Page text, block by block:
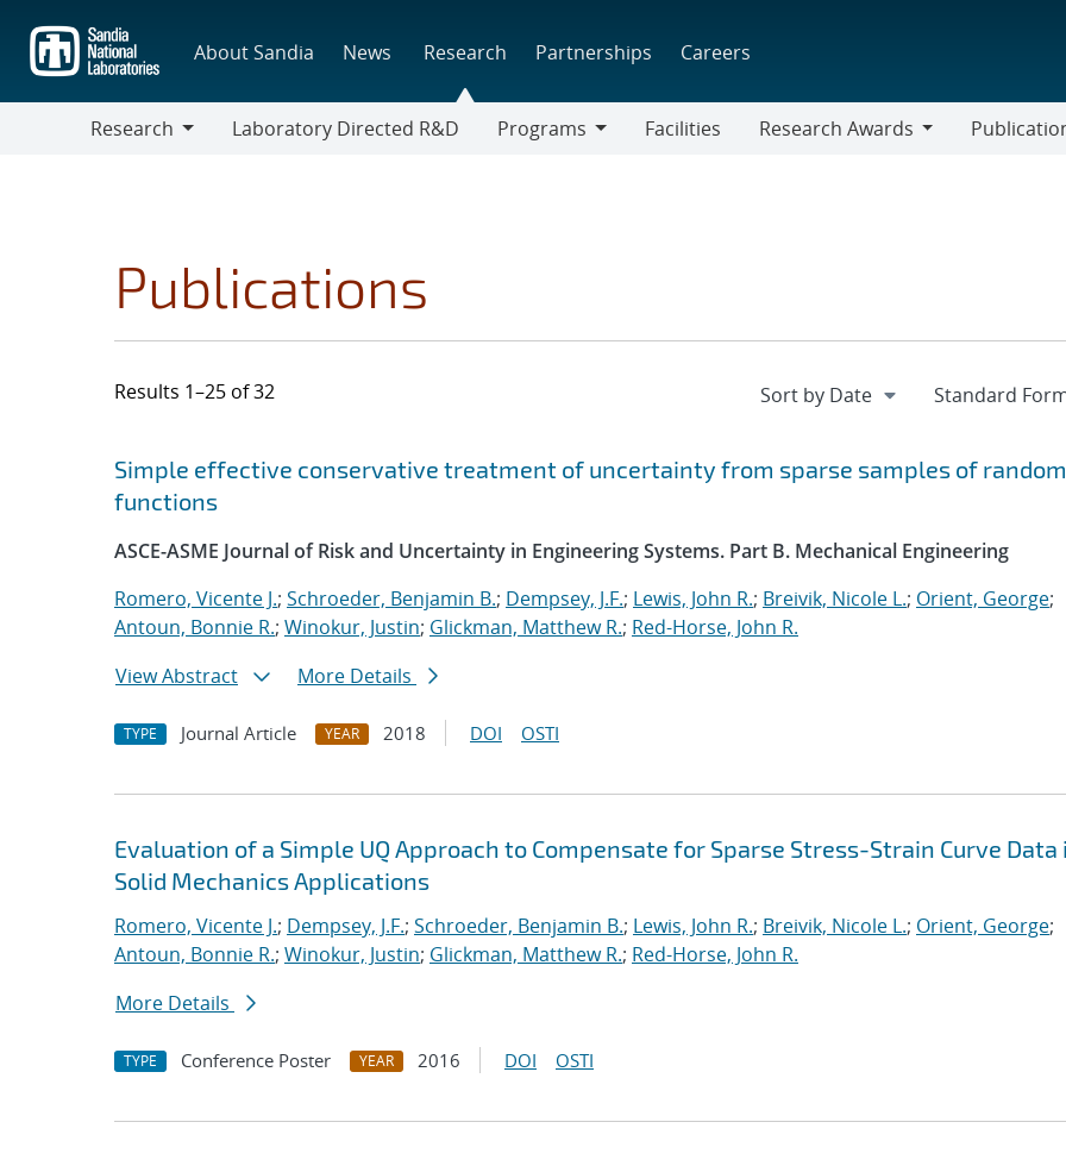
main
content
About Sandia News Research Partnerships Careers
Research
Laboratory Directed R&D
Programs
Facilities
Research Awards
Publications
Results 1–25 of 32
Search results
Jump to search filters
Simple effective conservative treatment of uncertainty from sparse samples of random
functions
ASCE-ASME Journal of Risk and Uncertainty in Engineering Systems. Part B. Mechanical Engineering
Romero, Vicente J.; Schroeder, Benjamin B.; Dempsey, J.F.; Lewis, John R.; Breivik, Nicole L.; Orient, George;
Antoun, Bonnie R.; Winokur, Justin; Glickman, Matthew R.; Red-Horse, John R.
View Abstract
More Details
TYPE Journal Article YEAR 2018 DOI OSTI
Evaluation of a Simple UQ Approach to Compensate for Sparse Stress-Strain Curve Data
Solid Mechanics Applications
Romero, Vicente J.; Dempsey, J.F.; Schroeder, Benjamin B.; Lewis, John R.; Breivik, Nicole L.; Orient, George;
Antoun, Bonnie R.; Winokur, Justin; Glickman, Matthew R.; Red-Horse, John R.
More Details
TYPE Conference Poster YEAR 2016 DOI OSTI